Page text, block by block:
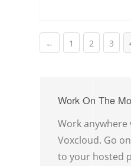
← 1 2 3
Work On The
Work
Voxcloud. Go
to your hosted